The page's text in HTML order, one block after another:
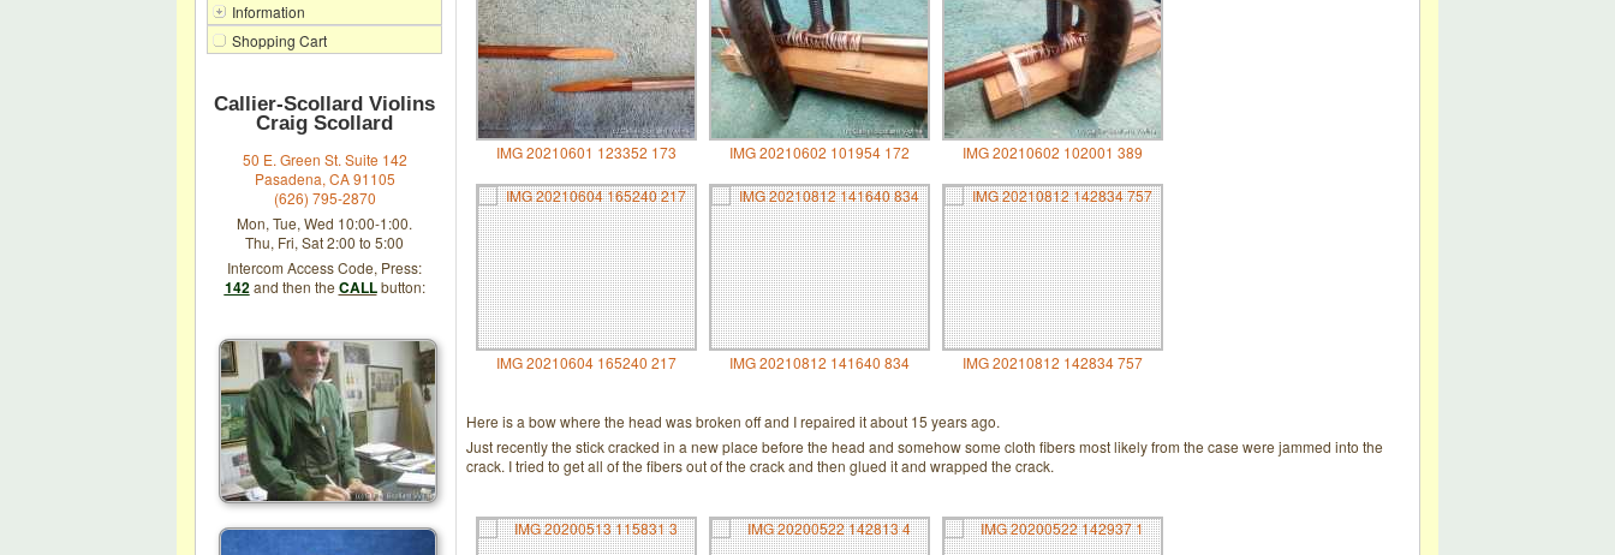
Information
Shopping Cart
Callier-Scollard Violins
Craig Scollard
50 E. Green St. Suite 142
Pasadena, CA 91105
(626) 795-2870
Mon, Tue, Wed 10:00-1:00.
Thu, Fri, Sat 2:00 to 5:00
Intercom Access Code, Press:
142and then the CALLbutton:
IMG 20210601 123352 173 IMG 20210602 101954 172 IMG 20210602 102001 389
IMG 20210604 165240 217 IMG 20210812 141640 834 IMG 20210812 142834 757
Here is a bow where the head was broken off and I repaired it about 15 years ago.
Just recently the stick cracked in a new place before the head and somehow some cloth fibers most likely from the case were jammed into the
crack. I tried to get all of the fibers out of the crack and then glued it and wrapped the crack.